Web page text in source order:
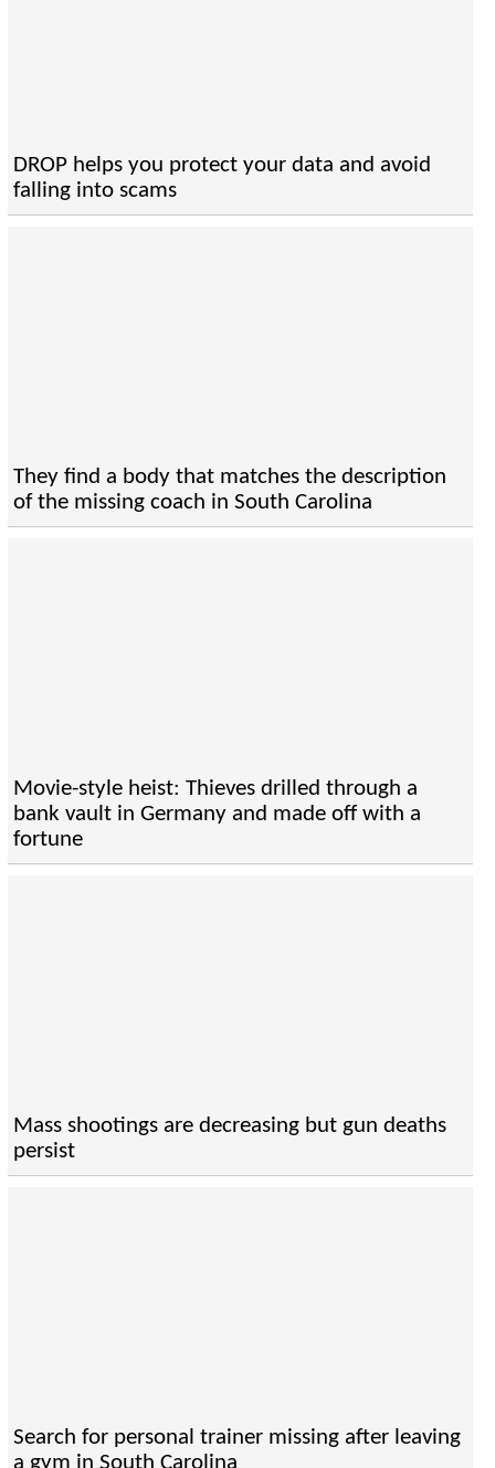
DROP helps you protect your data and avoid
falling into scams
They find a body that matches the description
of the missing coach in South Carolina
Movie-style heist: Thieves drilled through a
bank vault in Germany and made off with a
fortune
Mass shootings are decreasing but gun deaths
persist
Search for personal trainer missing after leaving
a gym in South Carolina